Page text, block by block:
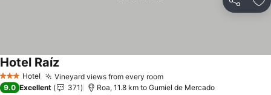
Share
3 StarsHotel Vineyard views from every room
Hotel Raíz
9.0 Excellent 371 Roa, 11.8 km to Gumiel de Mercado